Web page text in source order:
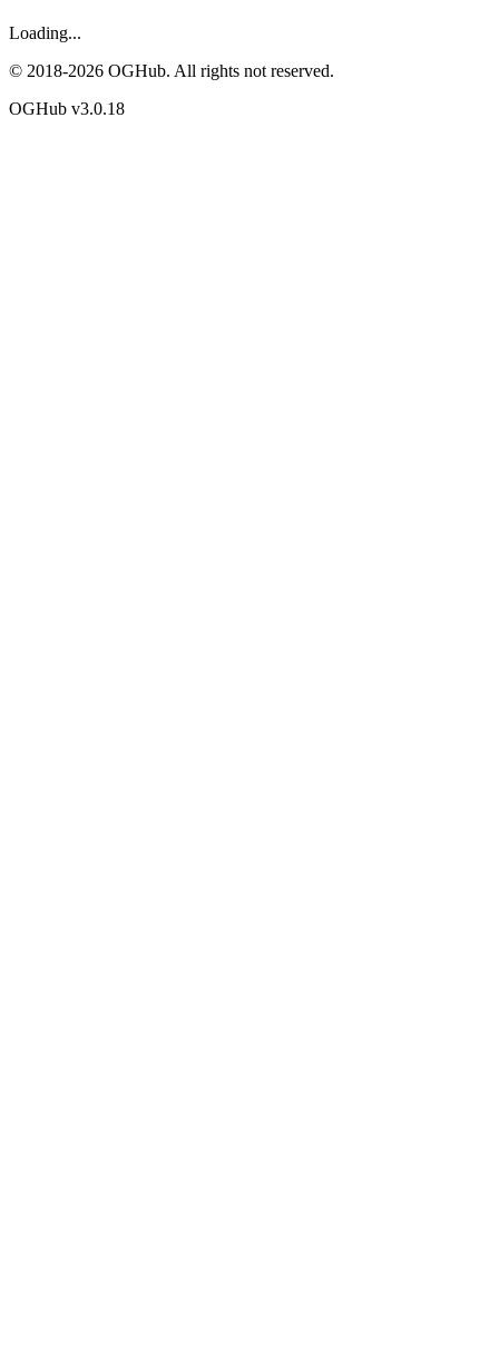
Loading...
© 2018-2026 OGHub. All rights not reserved.
OGHub v3.0.18